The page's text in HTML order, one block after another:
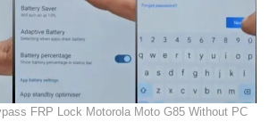
FRP Lock Motorola Moto G85 Without PC